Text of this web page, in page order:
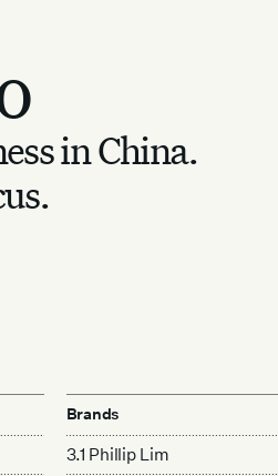
in China.
Brands
3.1 Phillip Lim